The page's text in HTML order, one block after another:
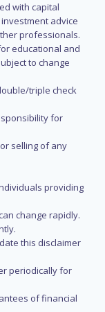
with capital
advice
professionals.
educational and
to change
triple check
for
selling of any
providing
change rapidly.
this disclaimer
periodically for
of financial